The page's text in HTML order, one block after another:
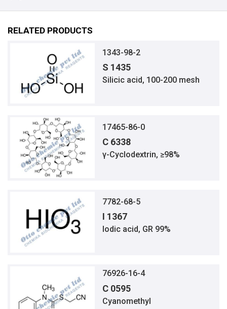
RELATED PRODUCTS
1343-98-2
S 1435
Silicic acid, 100-200 mesh
17465-86-0
C 6338
γ-Cyclodextrin, ≥98%
7782-68-5
I 1367
Iodic acid, GR 99%
76926-16-4
C 0595
Cyanomethyl